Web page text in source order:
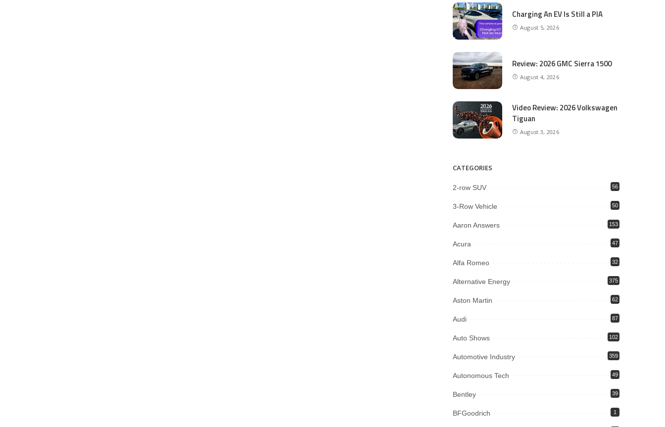
Charging An EV Is Still a PIA
August 5, 2026
Review: 2026 GMC Sierra 1500
August 4, 2026
Video Review: 2026 Volkswagen
Tiguan
August 3, 2026
CATEGORIES
2-row SUV 56
3-Row Vehicle 50
Aaron Answers 153
Acura 47
Alfa Romeo 32
Alternative Energy 375
Aston Martin 62
Audi 87
Auto Shows 102
Automotive Industry 359
Autonomous Tech 49
Bentley 39
BFGoodrich 1